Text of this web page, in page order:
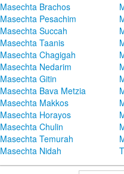
Masechta Brachos
Masechta Pesachim
Masechta Succah
Masechta Taanis
Masechta Chagigah
Masechta Nedarim
Masechta Gitin
Masechta Bava Metzia
Masechta Makkos
Masechta Horayos
Masechta Chulin
Masechta Temurah
Masechta Nidah